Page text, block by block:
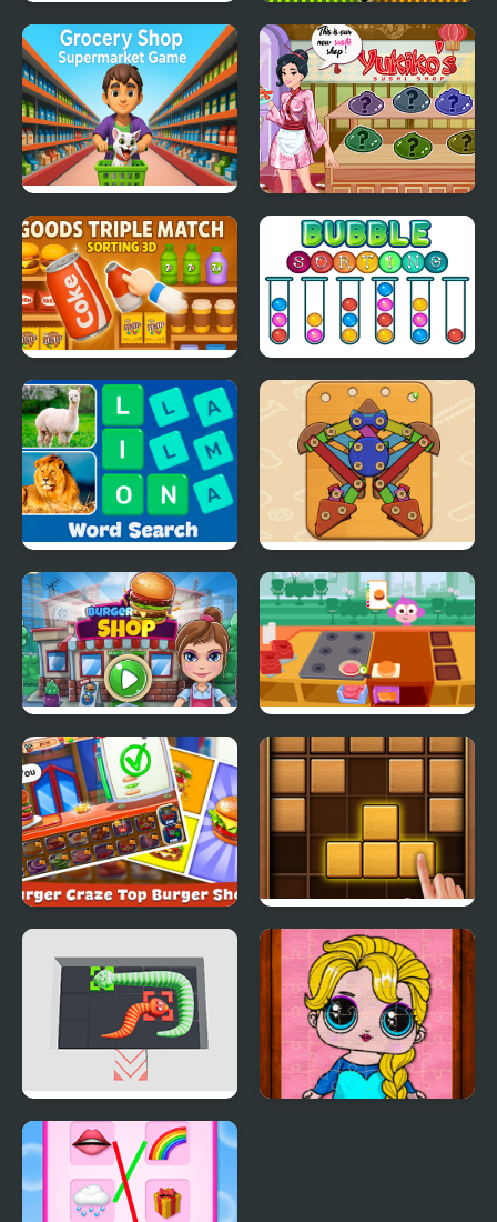
Supermarket Shopping
For Kids
Barber Shop Hair Salon
Sim
Grocery Shop:
Supermarket Game
Yukiko's Sushi Shop
Goods Triple Match -
Sorting 3D
Bubble Sorting
Word Search - Fun
Puzzle Games
Wood & Screw Puzzle
Burger Shop
Purple Pink Burger
Shop
Burger Craze: Top
Burger Shop
Puzzle Wood Block
Snake Puzzle